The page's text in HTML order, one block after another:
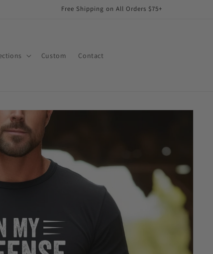
Free Shipping on All Orders $75+
Custom Contact